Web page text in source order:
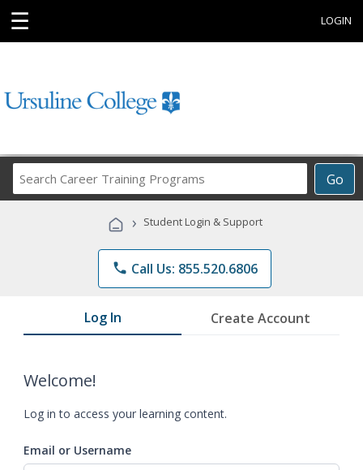
☰ LOGIN
Go
Career
Programs
› Student Login & Support
phone Call Us: 855.520.6806
Log In Create Account
Welcome!
Log in to access your learning content.
Email or Username